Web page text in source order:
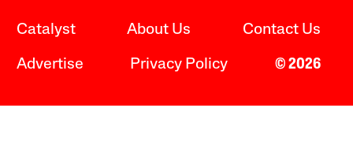
Catalyst About Us Contact Us
Advertise Privacy Policy © 2026